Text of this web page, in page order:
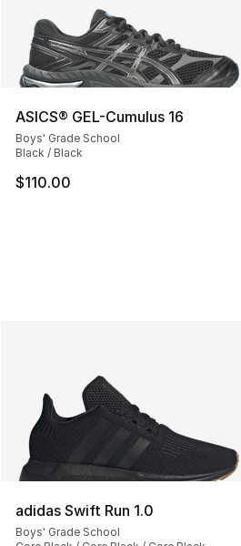
ASICS® GEL-Cumulus 16
Boys' Grade School
Black / Black
$110.00
adidas Swift Run 1.0
Boys' Grade School